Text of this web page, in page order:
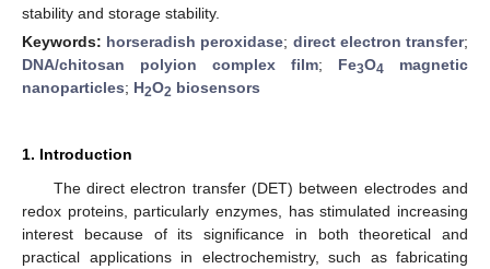
stability and storage stability.
Keywords: horseradish peroxidase; direct electron transfer;
DNA/chitosan polyion complex film; Fe3O4 magnetic
nanoparticles; H2O2 biosensors
1. Introduction
The direct electron transfer (DET) between electrodes and
redox proteins, particularly enzymes, has stimulated increasing
interest because of its significance in both theoretical and
practical applications in electrochemistry, such as fabricating